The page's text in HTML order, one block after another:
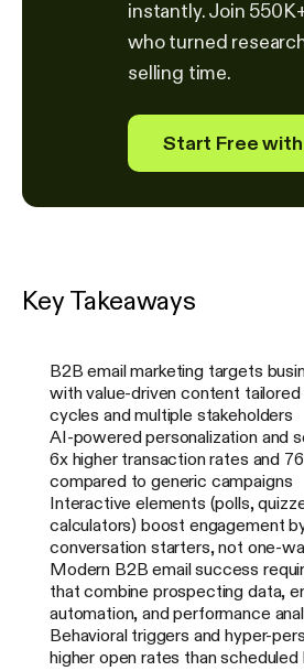
instantly. Join
who turned
selling time.
Start Free with
Key Takeaways
B2B email marketing targets
with value-driven content
cycles and multiple stakeholders
AI-powered personalization and
6x higher transaction rates and
compared to generic campaigns
Interactive elements (polls,
calculators) boost engagement
conversation starters, not one-
Modern B2B email success
that combine prospecting data,
automation, and performance
Behavioral triggers and hyper-
higher open rates than scheduled